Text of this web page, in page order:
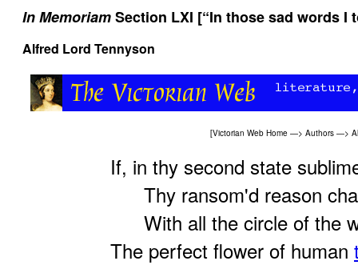
In MemoriamSection LXI [“In those sad words I
Alfred Lord Tennyson
[Victorian Web Home —> Authors —>
If, in thy second state
Thy ransom'd reason
With all the circle of the
The perfect flower of human